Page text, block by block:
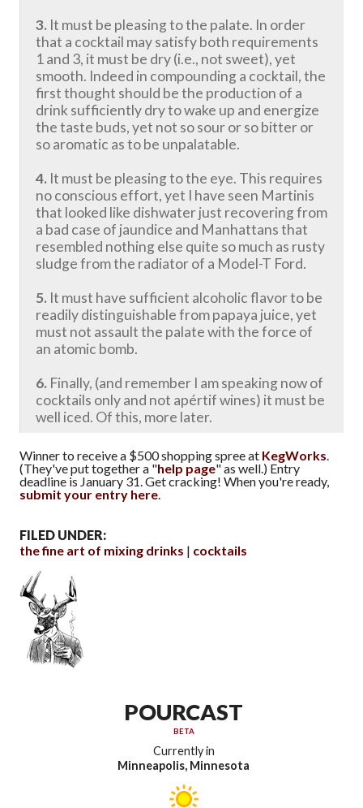
3. It must be pleasing to the palate. In order
that a cocktail may satisfy both requirements
1 and 3, it must be dry (i.e., not sweet), yet
smooth. Indeed in compounding a cocktail, the
first thought should be the production of a
drink sufficiently dry to wake up and energize
the taste buds, yet not so sour or so bitter or
so aromatic as to be unpalatable.
4. It must be pleasing to the eye. This requires
no conscious effort, yet I have seen Martinis
that looked like dishwater just recovering from
a bad case of jaundice and Manhattans that
resembled nothing else quite so much as rusty
sludge from the radiator of a Model-T Ford.
5. It must have sufficient alcoholic flavor to be
readily distinguishable from papaya juice, yet
must not assault the palate with the force of
an atomic bomb.
6. Finally, (and remember I am speaking now of
cocktails only and not apértif wines) it must be
well iced. Of this, more later.
Winner to receive a $500 shopping spree at KegWorks.
(They've put together a "help page" as well.) Entry
deadline is January 31. Get cracking! When you're ready,
submit your entry here.
FILED UNDER:
the fine art of mixing drinks
cocktails
POURCAST
BETA
Currently in
Minneapolis, Minnesota